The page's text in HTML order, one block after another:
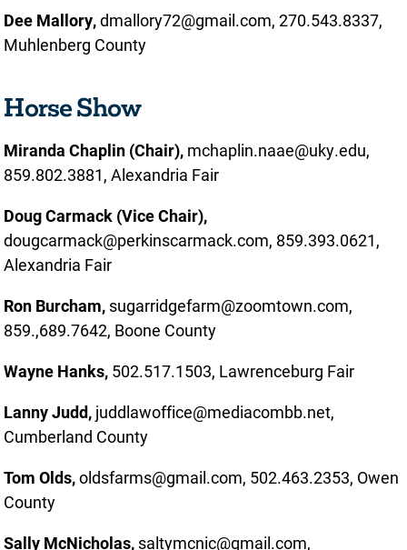
Dee Mallory,dmallory72@gmail.com, 270.543.8337,
Muhlenberg County
Horse Show
Miranda Chaplin (Chair), mchaplin.naae@uky.edu,
859.802.3881, Alexandria Fair
Doug Carmack (Vice Chair),
dougcarmack@perkinscarmack.com, 859.393.0621,
Alexandria Fair
Ron Burcham, sugarridgefarm@zoomtown.com,
859.,689.7642, Boone County
Wayne Hanks, 502.517.1503, Lawrenceburg Fair
Lanny Judd, juddlawoffice@mediacombb.net,
Cumberland County
Tom Olds,oldsfarms@gmail.com, 502.463.2353, Owen
County
Sally McNicholas, saltymcnic@gmail.com,